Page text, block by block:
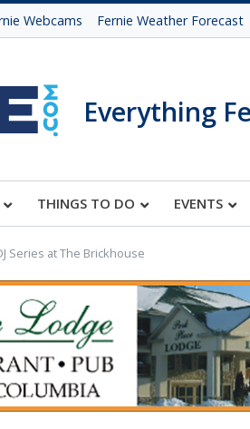
Webcams Fernie Weather Forecast
Everything
THINGS TO DO EVENTS
Series at The Brickhouse